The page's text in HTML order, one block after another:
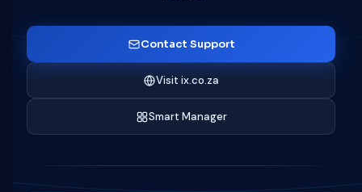
Contact Support
Visit ix.co.za
Smart Manager